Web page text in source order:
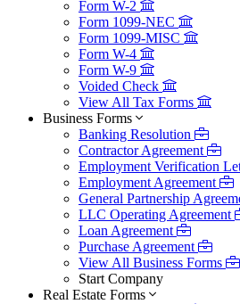
Form W-2
Form 1099-NEC
Form 1099-MISC
Form W-4
Form W-9
Voided Check
View All Tax Forms
Business Forms
Banking Resolution
Contractor Agreement
Employment Verification
Employment Agreement
General Partnership
LLC Operating Agreement
Loan Agreement
Purchase Agreement
View All Business Forms
Start Company
Real Estate Forms